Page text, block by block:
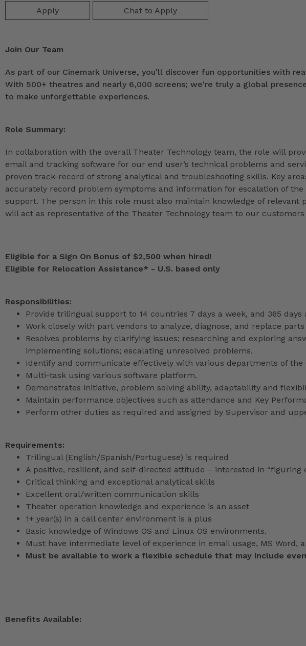
Apply Chat to Apply
Join Our Team
As part of our Cinemark Universe, you'll discover fun opportunities with
With 500+ theatres and nearly 6,000 screens; we're truly a global
to make unforgettable experiences.
Role Summary:
In collaboration with the overall Theater Technology team, the role will
email and tracking software for our end user’s technical problems and
proven track-record of strong analytical and troubleshooting skills. Key
accurately record problem symptoms and information for escalation of
support. The person in this role must also maintain knowledge of relevant
will act as representative of the Theater Technology team to our customers
Eligible for a Sign On Bonus of $2,500 when hired!
Eligible for Relocation Assistance* - U.S. based only
Responsibilities:
Provide trilingual support to 14 countries 7 days a week, and 365 days
Work closely with part vendors to analyze, diagnose, and replace parts
Resolves problems by clarifying issues; researching and exploring
implementing solutions; escalating unresolved problems.
Identify and communicate effectively with various departments of the
Multi-task using various software platform.
Demonstrates initiative, problem solving ability, adaptability and
Maintain performance objectives such as attendance and Key
Perform other duties as required and assigned by Supervisor and
Requirements:
Trilingual (English/Spanish/Portuguese) is required
A positive, resilient, and self-directed attitude – interested in “figuring
Critical thinking and exceptional analytical skills
Excellent oral/written communication skills
Theater operation knowledge and experience is an asset
1+ year(s) in a call center environment is a plus
Basic knowledge of Windows OS and Linux OS environments.
Must have intermediate level of experience in email usage, MS Word,
Must be available to work a flexible schedule that may include
Benefits Available: